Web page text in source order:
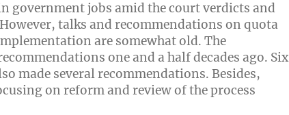
government jobs amid the court verdicts and
talks and recommendations on quota
are somewhat old. The
one and a half decades ago. Six
made several recommendations. Besides,
on reform and review of the process